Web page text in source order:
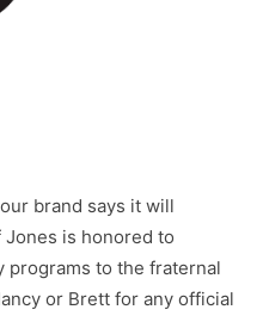
brand says it will
is honored to
to the fraternal
or Brett for any official